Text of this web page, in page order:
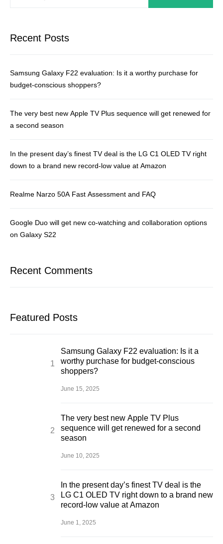
Recent Posts
Samsung Galaxy F22 evaluation: Is it a worthy purchase for
budget-conscious shoppers?
The very best new Apple TV Plus sequence will get renewed for
a second season
In the present day’s finest TV deal is the LG C1 OLED TV right
down to a brand new record-low value at Amazon
Realme Narzo 50A Fast Assessment and FAQ
Google Duo will get new co-watching and collaboration options
on Galaxy S22
Recent Comments
Featured Posts
Samsung Galaxy F22 evaluation: Is it a
worthy purchase for budget-conscious
shoppers?
June 15, 2025
The very best new Apple TV Plus
sequence will get renewed for a second
season
June 10, 2025
In the present day’s finest TV deal is the
LG C1 OLED TV right down to a brand new
record-low value at Amazon
June 1, 2025